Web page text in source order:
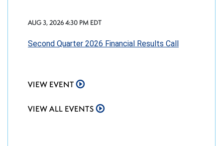
AUG 3, 2026 4:30 PM EDT
Second Quarter 2026 Financial Results Call
VIEW EVENT
VIEW ALL EVENTS